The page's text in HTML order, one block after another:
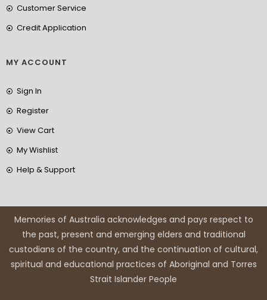
Customer Service
Credit Application
MY ACCOUNT
Sign In
Register
View Cart
My Wishlist
Help & Support
Memories of Australia acknowledges and pays respect to
the past, present and emerging elders and traditional
custodians of the country, and the continuation of cultural,
spiritual and educational practices of Aboriginal and Torres
Strait Islander People